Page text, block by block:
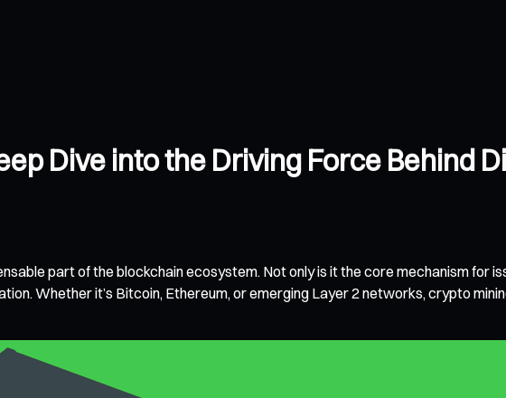
Dive into the Driving Force Behind
part of the blockchain ecosystem. Not only is it the core mechanism for
Whether it’s Bitcoin, Ethereum, or emerging Layer 2 networks, crypto